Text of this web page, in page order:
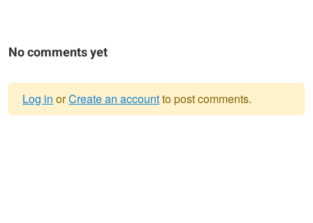
No comments yet
Log in orCreate an accountto post comments.